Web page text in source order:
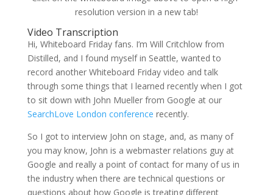
resolution version in a new tab!
Video Transcription
Hi, Whiteboard Friday fans. I’m Will Critchlow from
Distilled, and I found myself in Seattle, wanted to
record another Whiteboard Friday video and talk
through some things that I learned recently when I got
to sit down with John Mueller from Google at our
SearchLove London conference recently.
So I got to interview John on stage, and, as many of
you may know, John is a webmaster relations guy at
Google and really a point of contact for many of us in
the industry when there are technical questions or
questions about how Google is treating different